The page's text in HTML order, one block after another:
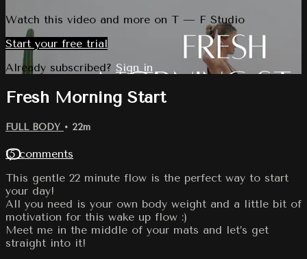
Watch this video and more on T — F Studio
Start your free trial
Already subscribed? Sign in
Fresh Morning Start
FULL BODY • 22m
15 comments
This gentle 22 minute flow is the perfect way to start
your day!
All you need is your own body weight and a little bit of
motivation for this wake up flow :)
Meet me in the middle of your mats and let’s get
straight into it!